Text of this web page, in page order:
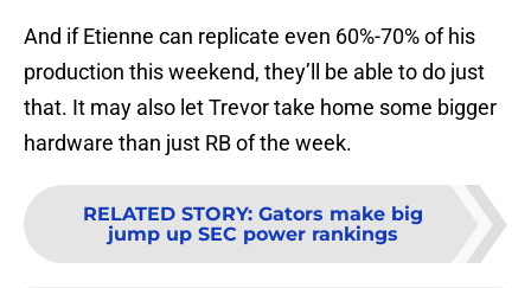
And if Etienne can replicate even 60%-70% of his
production this weekend, they’ll be able to do just
that. It may also let Trevor take home some bigger
hardware than just RB of the week.
RELATED STORY: Gators make big
jump up SEC power rankings